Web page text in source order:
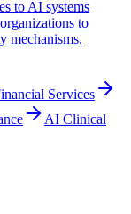
to AI systems
to
mechanisms.
Services
AI Clinical